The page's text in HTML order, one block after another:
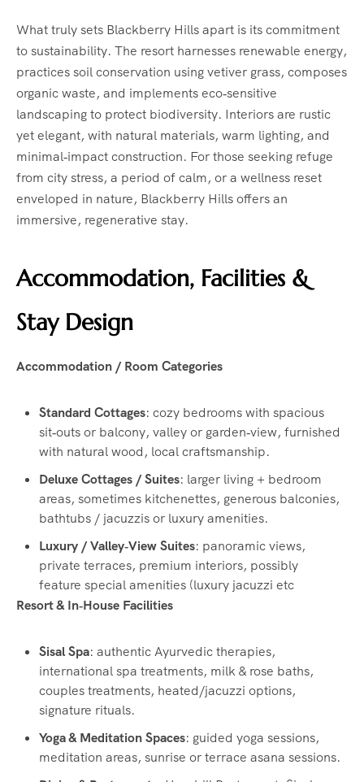
What truly sets Blackberry Hills apart is its commitment
to sustainability. The resort harnesses renewable energy,
practices soil conservation using vetiver grass, composes
organic waste, and implements eco‑sensitive
landscaping to protect biodiversity. Interiors are rustic
yet elegant, with natural materials, warm lighting, and
minimal‑impact construction. For those seeking refuge
from city stress, a period of calm, or a wellness reset
enveloped in nature, Blackberry Hills offers an
immersive, regenerative stay.
Accommodation, Facilities &
Stay Design
Accommodation / Room Categories
Standard Cottages: cozy bedrooms with spacious
sit‑outs or balcony, valley or garden‑view, furnished
with natural wood, local craftsmanship.
Deluxe Cottages / Suites: larger living + bedroom
areas, sometimes kitchenettes, generous balconies,
bathtubs / jacuzzis or luxury amenities.
Luxury / Valley‑View Suites: panoramic views,
private terraces, premium interiors, possibly
feature special amenities (luxury jacuzzi etc
Resort & In‑House Facilities
Sisal Spa: authentic Ayurvedic therapies,
international spa treatments, milk & rose baths,
couples treatments, heated/jacuzzi options,
signature rituals.
Yoga & Meditation Spaces: guided yoga sessions,
meditation areas, sunrise or terrace asana sessions.